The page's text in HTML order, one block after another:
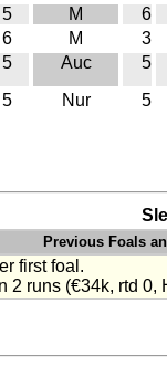
5 M 6
6 M 3
5 Auc 5
5 Nur 5
Previous Foals
first foal.
2 runs (€34k, rtd 0,